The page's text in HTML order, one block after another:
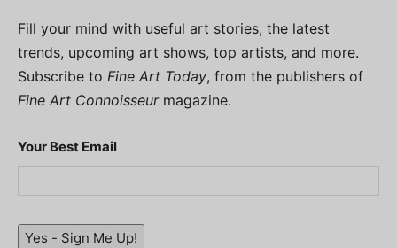
Fill your mind with useful art stories, the latest
trends, upcoming art shows, top artists, and more.
Subscribe to Fine Art Today, from the publishers of
Fine Art Connoisseurmagazine.
Your Best Email
Yes - Sign Me Up!